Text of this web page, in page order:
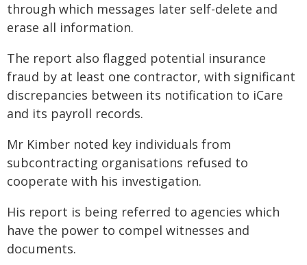
through which messages later self-delete and
erase all information.
The report also flagged potential insurance
fraud by at least one contractor, with significant
discrepancies between its notification to iCare
and its payroll records.
Mr Kimber noted key individuals from
subcontracting organisations refused to
cooperate with his investigation.
His report is being referred to agencies which
have the power to compel witnesses and
documents.